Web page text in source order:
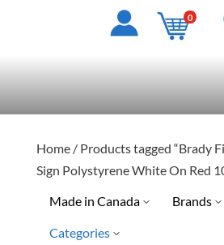
0
Home/ Products tagged “Brady
Sign Polystyrene White On Red
Made in Canada
Brands
Categories